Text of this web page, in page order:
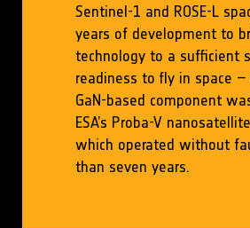
Sentinel-1 and ROSE-L
years of development to
technology to a sufficient
readiness to fly in space
GaN-based component
ESA’s Proba-V
which operated without
than seven years.